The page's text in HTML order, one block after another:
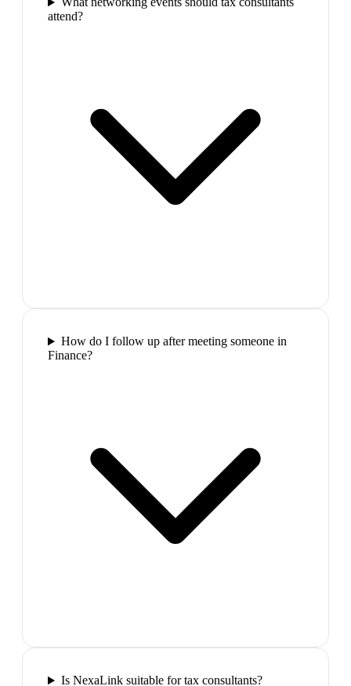
attend?
How do I follow up after meeting someone in
Finance?
Is NexaLink suitable for tax consultants?